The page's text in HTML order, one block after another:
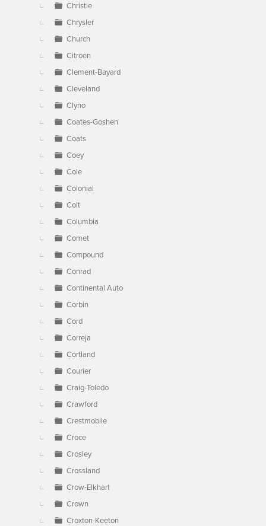
Christie
Chrysler
Church
Citroen
Clement-Bayard
Cleveland
Clyno
Coates-Goshen
Coats
Coey
Cole
Colonial
Colt
Columbia
Comet
Compound
Conrad
Continental Auto
Corbin
Cord
Correja
Cortland
Courier
Craig-Toledo
Crawford
Crestmobile
Croce
Crosley
Crossland
Crow-Elkhart
Crown
Croxton-Keeton